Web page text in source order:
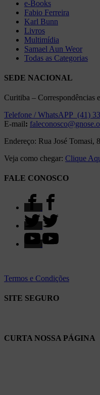
e-Books
Fabio Ferreira
Karl Bunn
Livros
Multimídia
Samael Aun Weor
Todas as Categorias
SEDE NACIONAL
Curitiba – Correspondências
Telefone / WhatsAPP (41)
E-mail:
Endereço: Rua José Tomasi,
Veja como chegar: Clique
FALE CONOSCO
Termos e Condições
SITE SEGURO
CURTA NOSSA PÁGINA